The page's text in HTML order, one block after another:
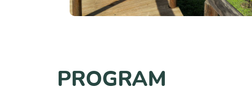
PROGRAM